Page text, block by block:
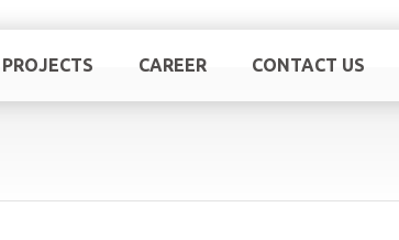
PROJECTS CAREER CONTACT US